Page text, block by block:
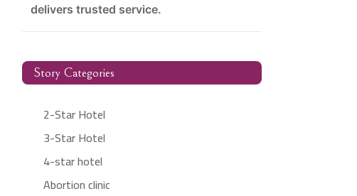
delivers trusted service.
Story Categories
2-Star Hotel
3-Star Hotel
4-star hotel
Abortion clinic